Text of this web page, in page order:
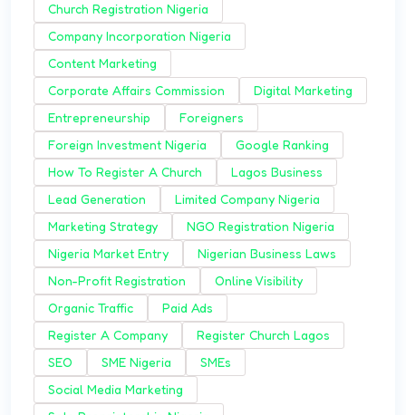
Church Registration Nigeria
Company Incorporation Nigeria
Content Marketing
Corporate Affairs Commission
Digital Marketing
Entrepreneurship
Foreigners
Foreign Investment Nigeria
Google Ranking
How To Register A Church
Lagos Business
Lead Generation
Limited Company Nigeria
Marketing Strategy
NGO Registration Nigeria
Nigeria Market Entry
Nigerian Business Laws
Non-Profit Registration
Online Visibility
Organic Traffic
Paid Ads
Register A Company
Register Church Lagos
SEO
SME Nigeria
SMEs
Social Media Marketing